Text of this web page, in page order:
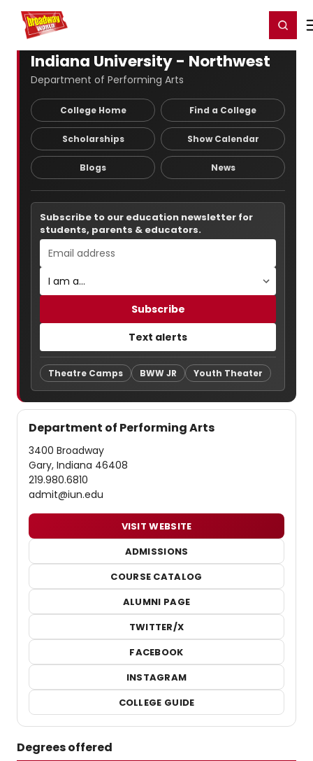
Home For You Register/Login
Indiana University - Northwest
Department of Performing Arts
College Home Find a College
Scholarships Show Calendar
Blogs News
Subscribe to our education newsletter for
students, parents & educators.
Subscribe
Text alerts
Theatre Camps BWW JR Youth Theater
Department of Performing Arts
3400 Broadway
Gary, Indiana 46408
219.980.6810
admit@iun.edu
VISIT WEBSITE
ADMISSIONS
COURSE CATALOG
ALUMNI PAGE
TWITTER/X
FACEBOOK
INSTAGRAM
COLLEGE GUIDE
Degrees offered